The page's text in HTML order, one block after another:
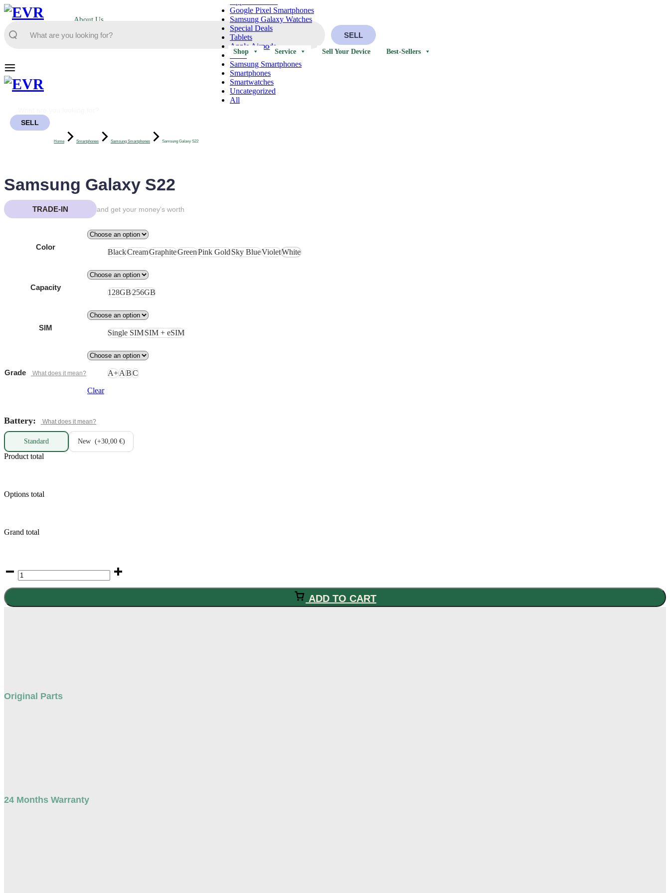
About Us
Google Pixel Smartphones
Samsung Galaxy Watches
Special Deals
Tablets
Apple Airpods
iPads
Samsung Smartphones
Smartphones
Smartwatches
Uncategorized
All
SELL
Shop Service Sell Your Device Best-Sellers
SELL
Home Smartphones Samsung Smartphones Samsung Galaxy S22
Samsung Galaxy S22
TRADE-IN and get your money’s worth
Color
BlackCreamGraphiteGreenPink GoldSky BlueVioletWhite
Capacity
128GB256GB
SIM
Single SIMSIM + eSIM
Grade A+ABC
Clear
Battery:
Standard New (+30,00 €)
Product total
Options total
Grand total
Samsung
Galaxy
S22
ADD TO CART
Original Parts
24 Months Warranty